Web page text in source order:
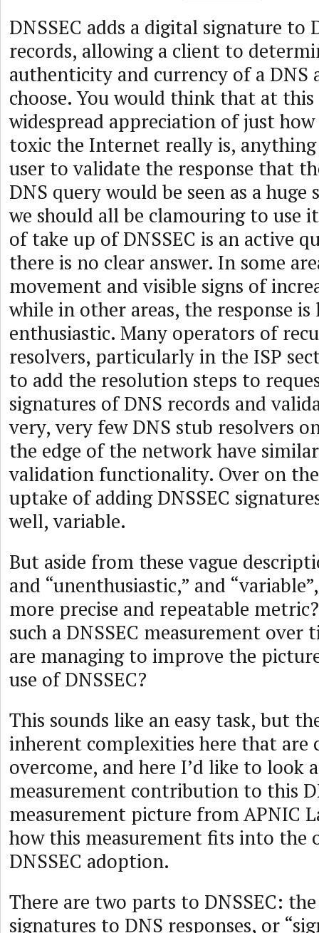
DNSSEC adds a digital signature to
records, allowing a client to
authenticity and currency of a DNS
choose. You would think that at
widespread appreciation of just
toxic the Internet really is,
user to validate the response that
DNS query would be seen as a
we should all be clamouring to use
of take up of DNSSEC is an active
there is no clear answer. In some
movement and visible signs of
while in other areas, the response is
enthusiastic. Many operators of
resolvers, particularly in the ISP
to add the resolution steps to
signatures of DNS records and
very, very few DNS stub resolvers
the edge of the network have
validation functionality. Over on
uptake of adding DNSSEC
well, variable.
But aside from these vague
and “unenthusiastic,” and
more precise and repeatable
such a DNSSEC measurement over
are managing to improve the
use of DNSSEC?
This sounds like an easy task, but
inherent complexities here that are
overcome, and here I’d like to look
measurement contribution to this
measurement picture from APNIC
how this measurement fits into the
DNSSEC adoption.
There are two parts to DNSSEC:
signatures to DNS responses, or